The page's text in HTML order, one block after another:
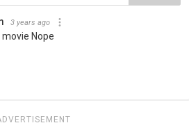
3 years ago
Nope